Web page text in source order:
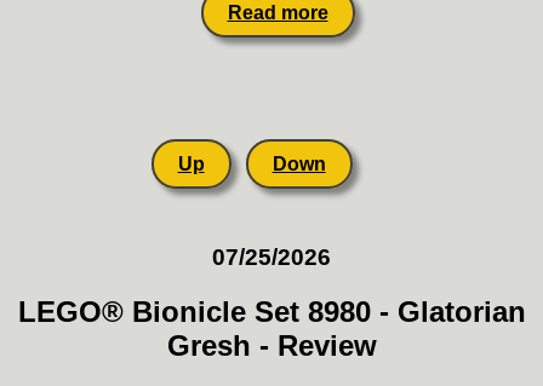
Read more
Up Down
07/25/2026
LEGO® Bionicle Set 8980 - Glatorian
Gresh - Review